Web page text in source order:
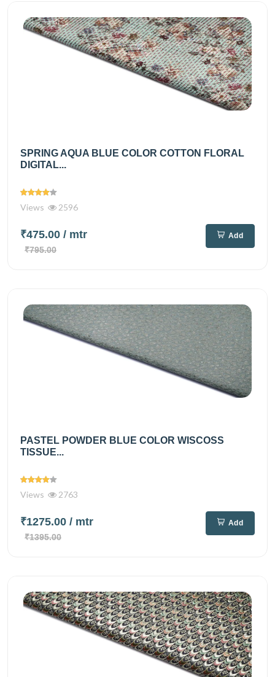
SPRING AQUA BLUE COLOR COTTON FLORAL
DIGITAL...
Views 2596
₹475.00 / mtr
₹795.00
Add
PASTEL POWDER BLUE COLOR WISCOSS
TISSUE...
Views 2763
₹1275.00 / mtr
₹1395.00
Add